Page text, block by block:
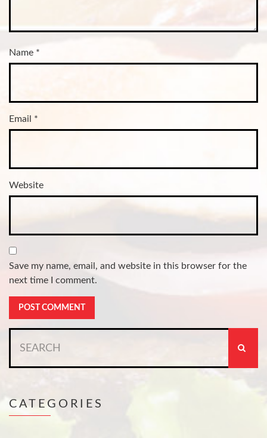
Name *
Email *
Website
Save my name, email, and website in this browser for the
next time I comment.
for:
CATEGORIES